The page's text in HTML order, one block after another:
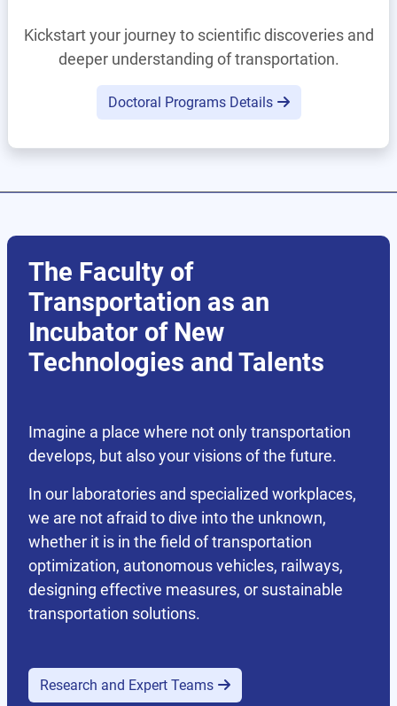
Kickstart your journey to scientific discoveries and
deeper understanding of transportation.
Doctoral Programs Details
The Faculty of
Transportation as an
Incubator of New
Technologies and Talents
Imagine a place where not only transportation
develops, but also your visions of the future.
In our laboratories and specialized workplaces,
we are not afraid to dive into the unknown,
whether it is in the field of transportation
optimization, autonomous vehicles, railways,
designing effective measures, or sustainable
transportation solutions.
Research and Expert Teams